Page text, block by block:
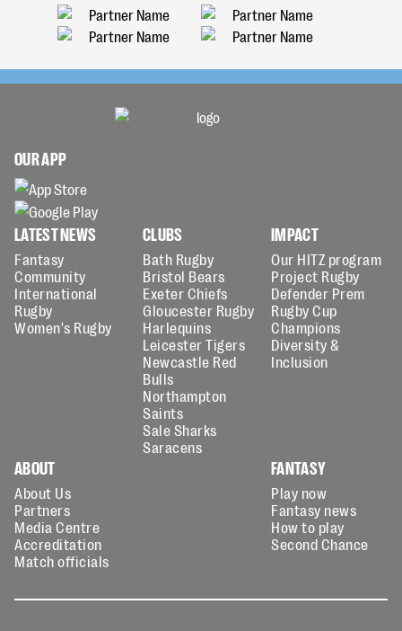
OUR APP
LATEST NEWS
Fantasy
Community
International
Rugby
Women's Rugby
CLUBS
Bath Rugby
Bristol Bears
Exeter Chiefs
Gloucester Rugby
Harlequins
Leicester Tigers
Newcastle Red
Bulls
Northampton
Saints
Sale Sharks
Saracens
IMPACT
Our HITZ program
Project Rugby
Defender Prem
Rugby Cup
Champions
Diversity &
Inclusion
ABOUT
About Us
Partners
Media Centre
Accreditation
Match officials
FANTASY
Play now
Fantasy news
How to play
Second Chance